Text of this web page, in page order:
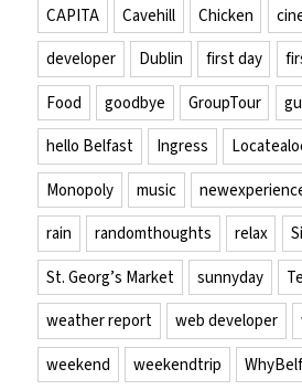
CAPITA
Cavehill Chicken
developer
Dublin first day
Food
goodbye GroupTour
hello Belfast
Ingress
Monopoly
music
rain
randomthoughts relax
St. Georg’s Market
sunnyday
weather report
web developer
weekend
weekendtrip